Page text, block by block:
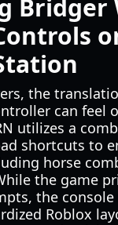
Bridger
the
can feel
utilizes a
shortcuts to
horse
the game
the
Roblox